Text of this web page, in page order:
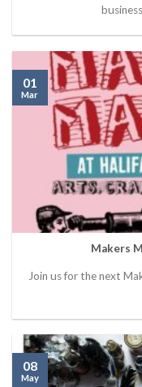
Makers
Join us for the next
01
Mar
08
May